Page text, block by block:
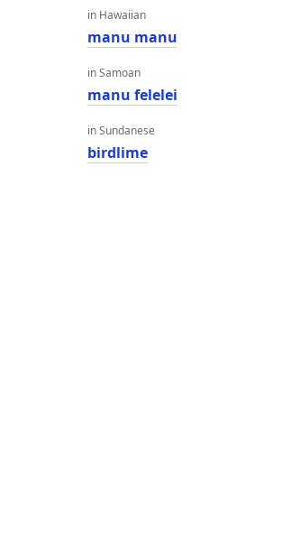
in Hawaiian
manu manu
in Samoan
manu felelei
in Sundanese
birdlime